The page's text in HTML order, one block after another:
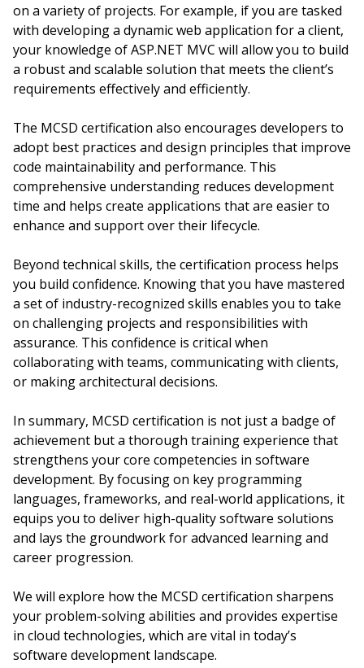
on a variety of projects. For example, if you are tasked
with developing a dynamic web application for a client,
your knowledge of ASP.NET MVC will allow you to build
a robust and scalable solution that meets the client’s
requirements effectively and efficiently.
The MCSD certification also encourages developers to
adopt best practices and design principles that improve
code maintainability and performance. This
comprehensive understanding reduces development
time and helps create applications that are easier to
enhance and support over their lifecycle.
Beyond technical skills, the certification process helps
you build confidence. Knowing that you have mastered
a set of industry-recognized skills enables you to take
on challenging projects and responsibilities with
assurance. This confidence is critical when
collaborating with teams, communicating with clients,
or making architectural decisions.
In summary, MCSD certification is not just a badge of
achievement but a thorough training experience that
strengthens your core competencies in software
development. By focusing on key programming
languages, frameworks, and real-world applications, it
equips you to deliver high-quality software solutions
and lays the groundwork for advanced learning and
career progression.
We will explore how the MCSD certification sharpens
your problem-solving abilities and provides expertise
in cloud technologies, which are vital in today’s
software development landscape.